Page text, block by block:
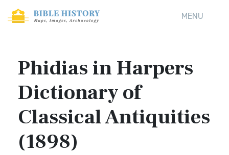
MENU
Phidias in Harpers
Dictionary of
Classical Antiquities
(1898)